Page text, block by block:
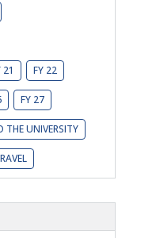
21 FY 22
FY 27
THE UNIVERSITY